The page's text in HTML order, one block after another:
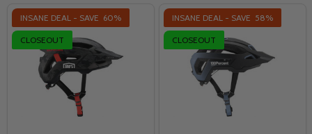
INSANE DEAL - SAVE 60%
CLOSEOUT
INSANE DEAL - SAVE 58%
CLOSEOUT